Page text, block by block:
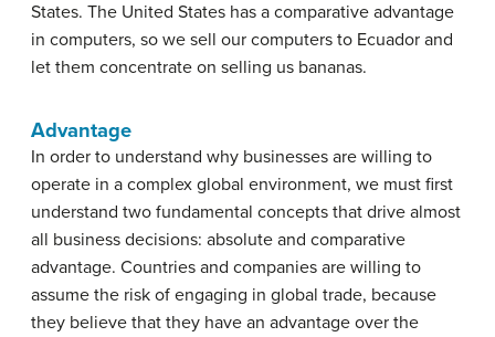
States. The United States has a comparative advantage
in computers, so we sell our computers to Ecuador and
let them concentrate on selling us bananas.
Advantage
In order to understand why businesses are willing to
operate in a complex global environment, we must first
understand two fundamental concepts that drive almost
all business decisions: absolute and comparative
advantage. Countries and companies are willing to
assume the risk of engaging in global trade, because
they believe that they have an advantage over the